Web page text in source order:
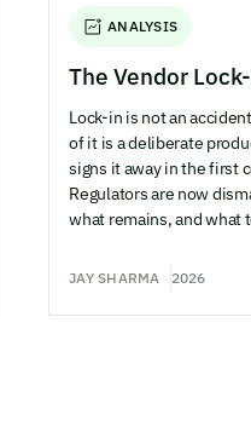
ANALYSIS
The Vendor
Lock-in is not an
of it is a deliberate
signs it away in the first
Regulators are now
what remains, and what
JAY SHARMA 2026